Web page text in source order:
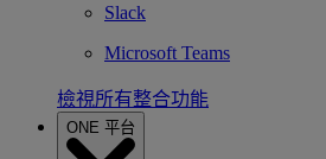
Slack
Microsoft Teams
檢視所有整合功能
ONE 平台